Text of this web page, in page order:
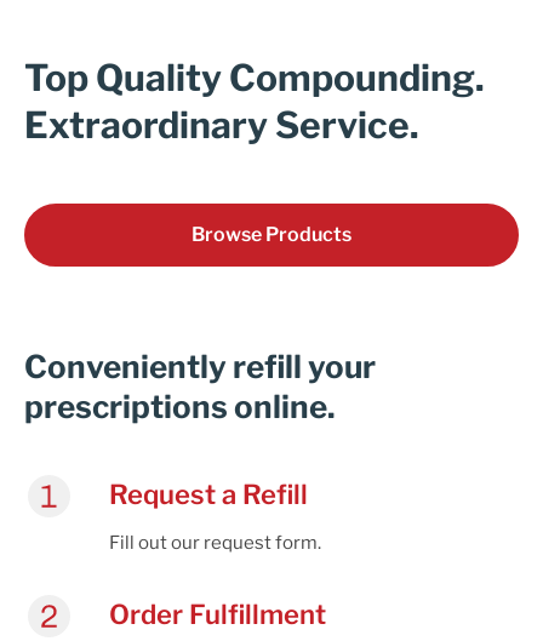
Top Quality Compounding.
Extraordinary Service.
Browse Products
Conveniently refill your
prescriptions online.
Request a Refill
Fill out our request form.
Order Fulfillment